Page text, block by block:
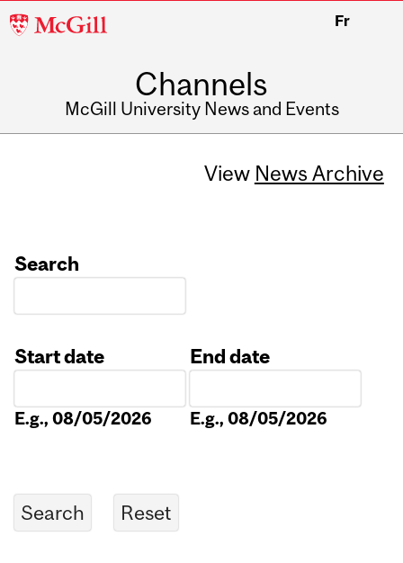
McGill
Fr
Channels
McGill University News and Events
View News Archive
Search
Start date
E.g., 08/05/2026
End date
E.g., 08/05/2026